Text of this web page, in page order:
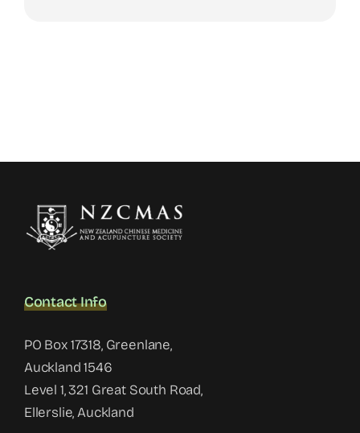
Contact Info
PO Box 17318, Greenlane,
Auckland 1546
Level 1, 321 Great South Road,
Ellerslie, Auckland